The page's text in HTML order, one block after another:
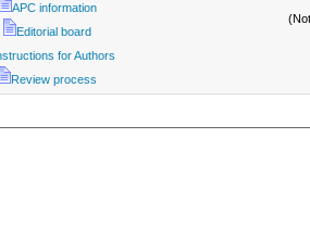
APC information
Editorial board
for Authors
Review process